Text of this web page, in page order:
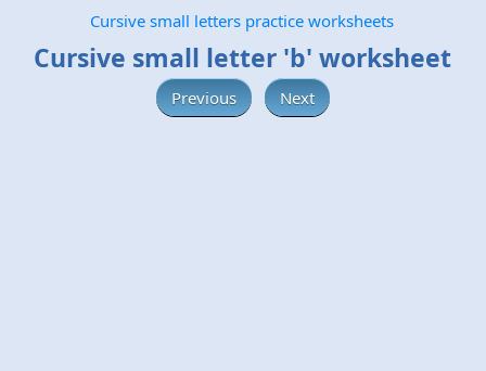
Cursive small letters practice worksheets
Cursive small letter 'b' worksheet
Previous Next